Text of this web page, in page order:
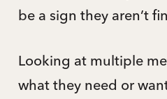
be a sign they aren’t
Looking at multiple
what they need or